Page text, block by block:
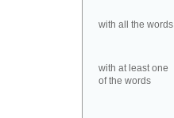
with all the words
with at least one
of the words